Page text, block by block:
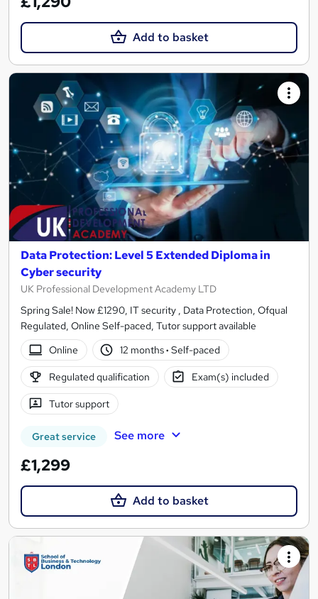
Add to basket
Data Protection: Level 5 Extended Diploma in
Cyber security
UK Professional Development Academy LTD
Spring Sale! Now £1290, IT security , Data Protection, Ofqual
Regulated, Online Self-paced, Tutor support available
Online
12 months· Self-paced
Regulated qualification Exam(s) included
Tutor support
Great service See more
£1,299
Add to basket